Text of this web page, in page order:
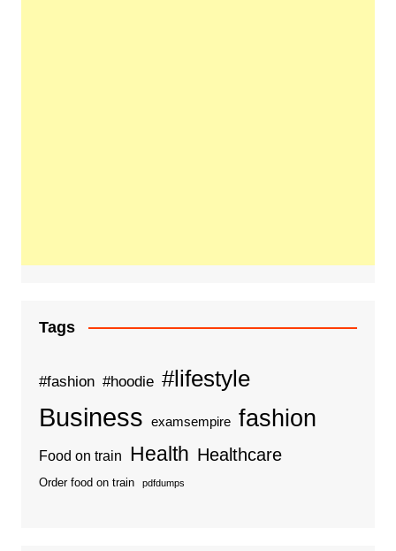
Tags
#fashion #hoodie #lifestyle
Business examsempire fashion
Food on train Health Healthcare
Order food on train pdfdumps